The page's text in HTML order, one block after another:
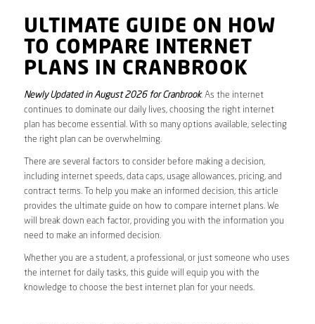
ULTIMATE GUIDE ON HOW
TO COMPARE INTERNET
PLANS IN CRANBROOK
Newly Updated in August 2026 for Cranbrook. As the internet
continues to dominate our daily lives, choosing the right internet
plan has become essential. With so many options available, selecting
the right plan can be overwhelming.
There are several factors to consider before making a decision,
including internet speeds, data caps, usage allowances, pricing, and
contract terms. To help you make an informed decision, this article
provides the ultimate guide on how to compare internet plans. We
will break down each factor, providing you with the information you
need to make an informed decision.
Whether you are a student, a professional, or just someone who uses
the internet for daily tasks, this guide will equip you with the
knowledge to choose the best internet plan for your needs.